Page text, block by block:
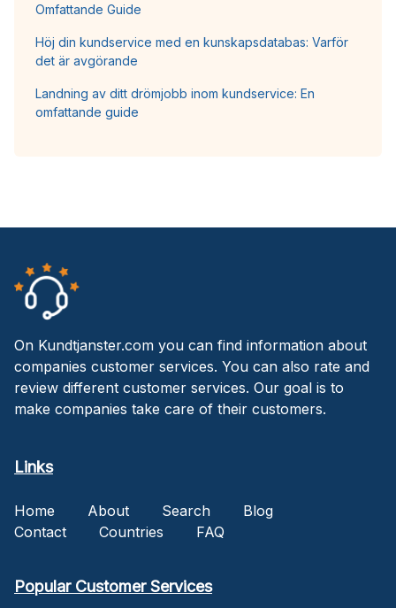
Omfattande Guide
Höj din kundservice med en kunskapsdatabas: Varför
det är avgörande
Landning av ditt drömjobb inom kundservice: En
omfattande guide
On Kundtjanster.com you can find information about
companies customer services. You can also rate and
review different customer services. Our goal is to
make companies take care of their customers.
Links
Home About Search
Blog
Contact
Countries FAQ
Popular Customer Services